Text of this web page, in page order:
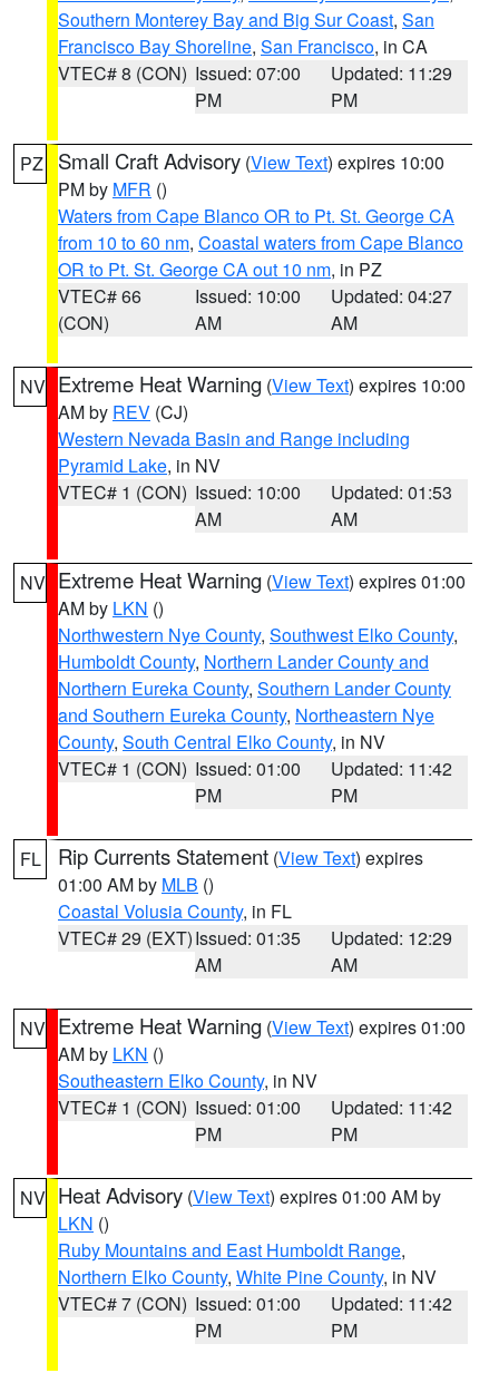
Southern Monterey Bay and Big Sur Coast, San
Francisco Bay Shoreline, San Francisco, in CA
VTEC# 8 (CON) Issued: 07:00
PM
Updated: 11:29
PM
PZ Small Craft Advisory (View Text) expires 10:00
PM by MFR ()
Waters from Cape Blanco OR to Pt. St. George CA
from 10 to 60 nm, Coastal waters from Cape Blanco
OR to Pt. St. George CA out 10 nm, in PZ
VTEC# 66
(CON)
Issued: 10:00
AM
Updated: 04:27
AM
NV Extreme Heat Warning (View Text) expires 10:00
AM by REV (CJ)
Western Nevada Basin and Range including
Pyramid Lake, in NV
VTEC# 1 (CON) Issued: 10:00
AM
Updated: 01:53
AM
NV Extreme Heat Warning (View Text) expires 01:00
AM by LKN ()
Northwestern Nye County, Southwest Elko County,
Humboldt County, Northern Lander County and
Northern Eureka County, Southern Lander County
and Southern Eureka County, Northeastern Nye
County, South Central Elko County, in NV
VTEC# 1 (CON) Issued: 01:00
PM
Updated: 11:42
PM
FL Rip Currents Statement (View Text) expires
01:00 AM by MLB ()
Coastal Volusia County, in FL
VTEC# 29 (EXT)Issued: 01:35
AM
Updated: 12:29
AM
NV Extreme Heat Warning (View Text) expires 01:00
AM by LKN ()
Southeastern Elko County, in NV
VTEC# 1 (CON) Issued: 01:00
PM
Updated: 11:42
PM
NV Heat Advisory (View Text) expires 01:00 AM by
LKN ()
Ruby Mountains and East Humboldt Range,
Northern Elko County, White Pine County, in NV
VTEC# 7 (CON) Issued: 01:00
PM
Updated: 11:42
PM